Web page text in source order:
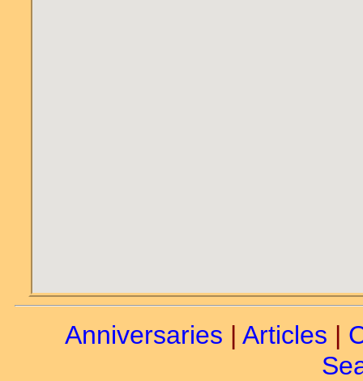
Anniversaries | Articles |